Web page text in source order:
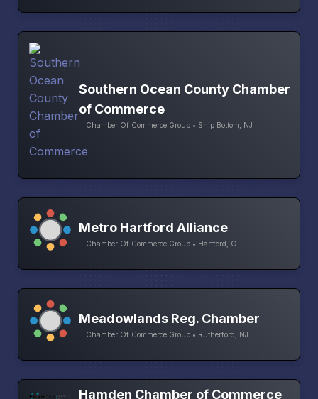
Southern Ocean County Chamber
of Commerce
Chamber Of Commerce Group • Ship Bottom, NJ
Metro Hartford Alliance
Chamber Of Commerce Group • Hartford, CT
Meadowlands Reg. Chamber
Chamber Of Commerce Group • Rutherford, NJ
Hamden Chamber of Commerce